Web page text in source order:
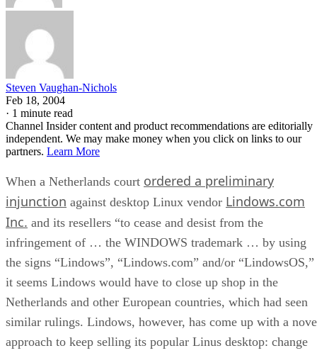
Steven Vaughan-Nichols
Feb 18, 2004
· 1 minute read
Channel Insider content and product recommendations are editorially
independent. We may make money when you click on links to our
partners. Learn More
When a Netherlands court ordered a preliminary
injunction against desktop Linux vendor Lindows.com
Inc. and its resellers “to cease and desist from the
infringement of … the WINDOWS trademark … by using
the signs “Lindows”, “Lindows.com” and/or “LindowsOS,”
it seems Lindows would have to close up shop in the
Netherlands and other European countries, which had seen
similar rulings. Lindows, however, has come up with a
approach to keep selling its popular Linus desktop: change